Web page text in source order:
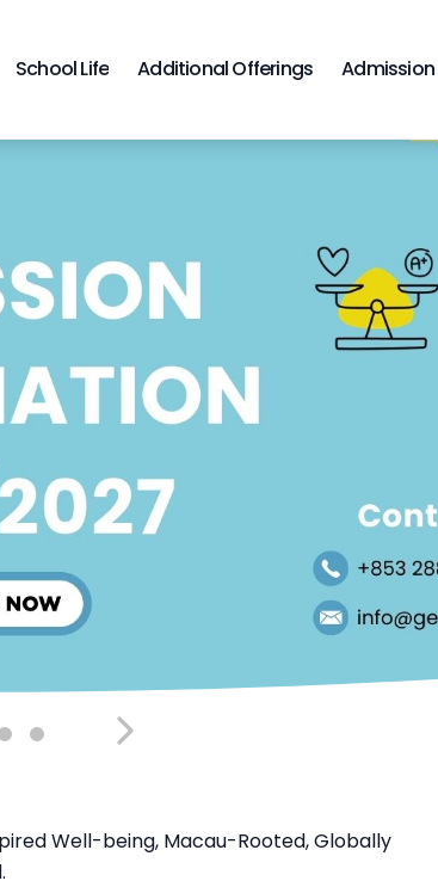
School Life Additional Offerings Admission
Well-being, Macau-Rooted, Globally